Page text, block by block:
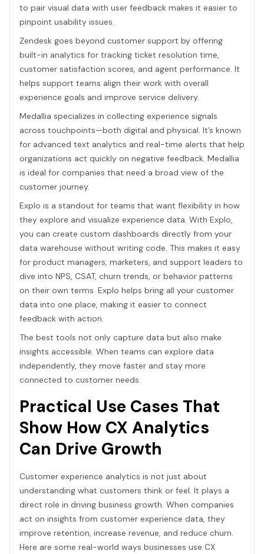
to pair visual data with user feedback makes it easier to
pinpoint usability issues.
Zendesk goes beyond customer support by offering
built-in analytics for tracking ticket resolution time,
customer satisfaction scores, and agent performance. It
helps support teams align their work with overall
experience goals and improve service delivery.
Medallia specializes in collecting experience signals
across touchpoints—both digital and physical. It’s known
for advanced text analytics and real-time alerts that help
organizations act quickly on negative feedback. Medallia
is ideal for companies that need a broad view of the
customer journey.
Explo is a standout for teams that want flexibility in how
they explore and visualize experience data. With Explo,
you can create custom dashboards directly from your
data warehouse without writing code. This makes it easy
for product managers, marketers, and support leaders to
dive into NPS, CSAT, churn trends, or behavior patterns
on their own terms. Explo helps bring all your customer
data into one place, making it easier to connect
feedback with action.
The best tools not only capture data but also make
insights accessible. When teams can explore data
independently, they move faster and stay more
connected to customer needs.
Practical Use Cases That
Show How CX Analytics
Can Drive Growth
Customer experience analytics is not just about
understanding what customers think or feel. It plays a
direct role in driving business growth. When companies
act on insights from customer experience data, they
improve retention, increase revenue, and reduce churn.
Here are some real-world ways businesses use CX